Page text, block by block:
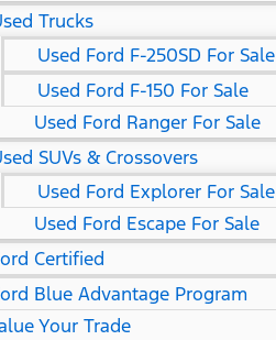
Trucks
Used Ford F-250SD For Sale
Used Ford F-150 For Sale
Used Ford Ranger For Sale
SUVs & Crossovers
Used Ford Explorer For Sale
Used Ford Escape For Sale
Certified
Blue Advantage Program
Your Trade